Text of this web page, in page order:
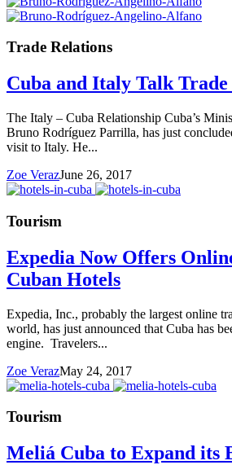
Trade Relations
Cuba and Italy Talk Trade
The Italy – Cuba Relationship Cuba’s
Bruno Rodríguez Parrilla, has just
visit to Italy. He...
Zoe VerazJune 26, 2017
Tourism
Expedia Now Offers
Cuban Hotels
Expedia, Inc., probably the largest online
world, has just announced that Cuba has
engine. Travelers...
Zoe VerazMay 24, 2017
Tourism
Meliá Cuba to Expand its